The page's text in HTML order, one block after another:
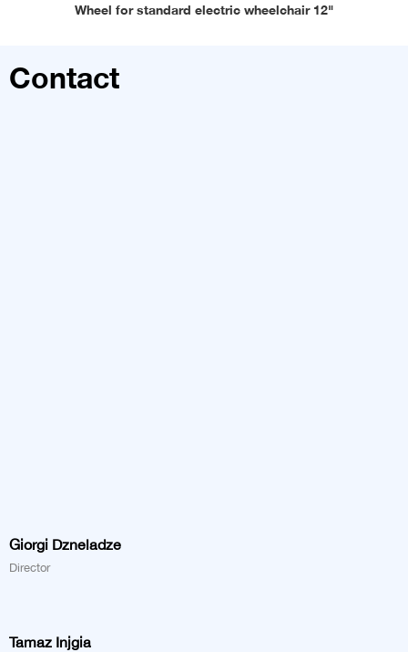
Wheel for standard electric wheelchair 12"
Contact
Giorgi Dzneladze
Director
Tamaz Injgia